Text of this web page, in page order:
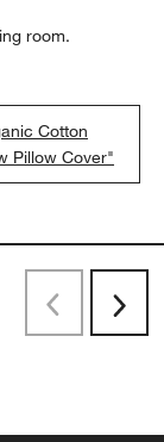
room.
Cotton
Pillow Cover"
PreviousNext